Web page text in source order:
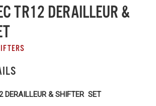
TR12 DERAILLEUR &
DERAILLEUR & SHIFTER SET